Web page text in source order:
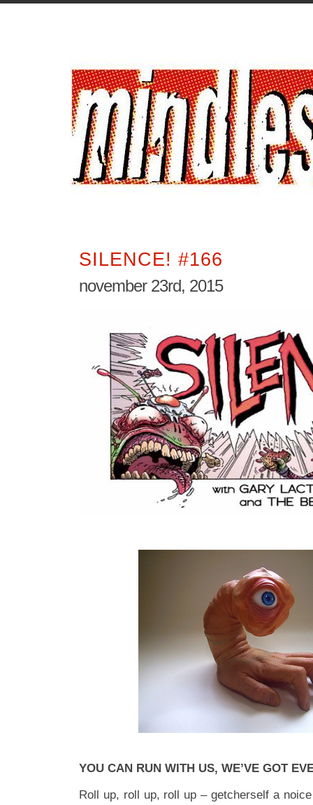
SILENCE! #166
november 23rd, 2015
YOU CAN RUN WITH US, WE’VE GOT
Roll up, roll up, roll up – getcherself a